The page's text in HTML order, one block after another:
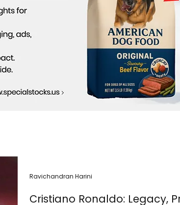
Cristiano Ronaldo: Legacy,
Ravichandran Harini